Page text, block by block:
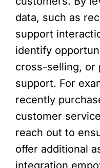
data, such as
support
identify
cross-selling, or
support. For
recently
customer
reach out to
offer additional
integration